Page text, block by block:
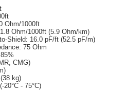
Ohm/1000ft
Ohm/1000ft (5.9 Ohm/km)
Shield: 16.0 pF/ft (52.5 pF/m)
75 Ohm
CMG)
kg)
20°C - 75°C)